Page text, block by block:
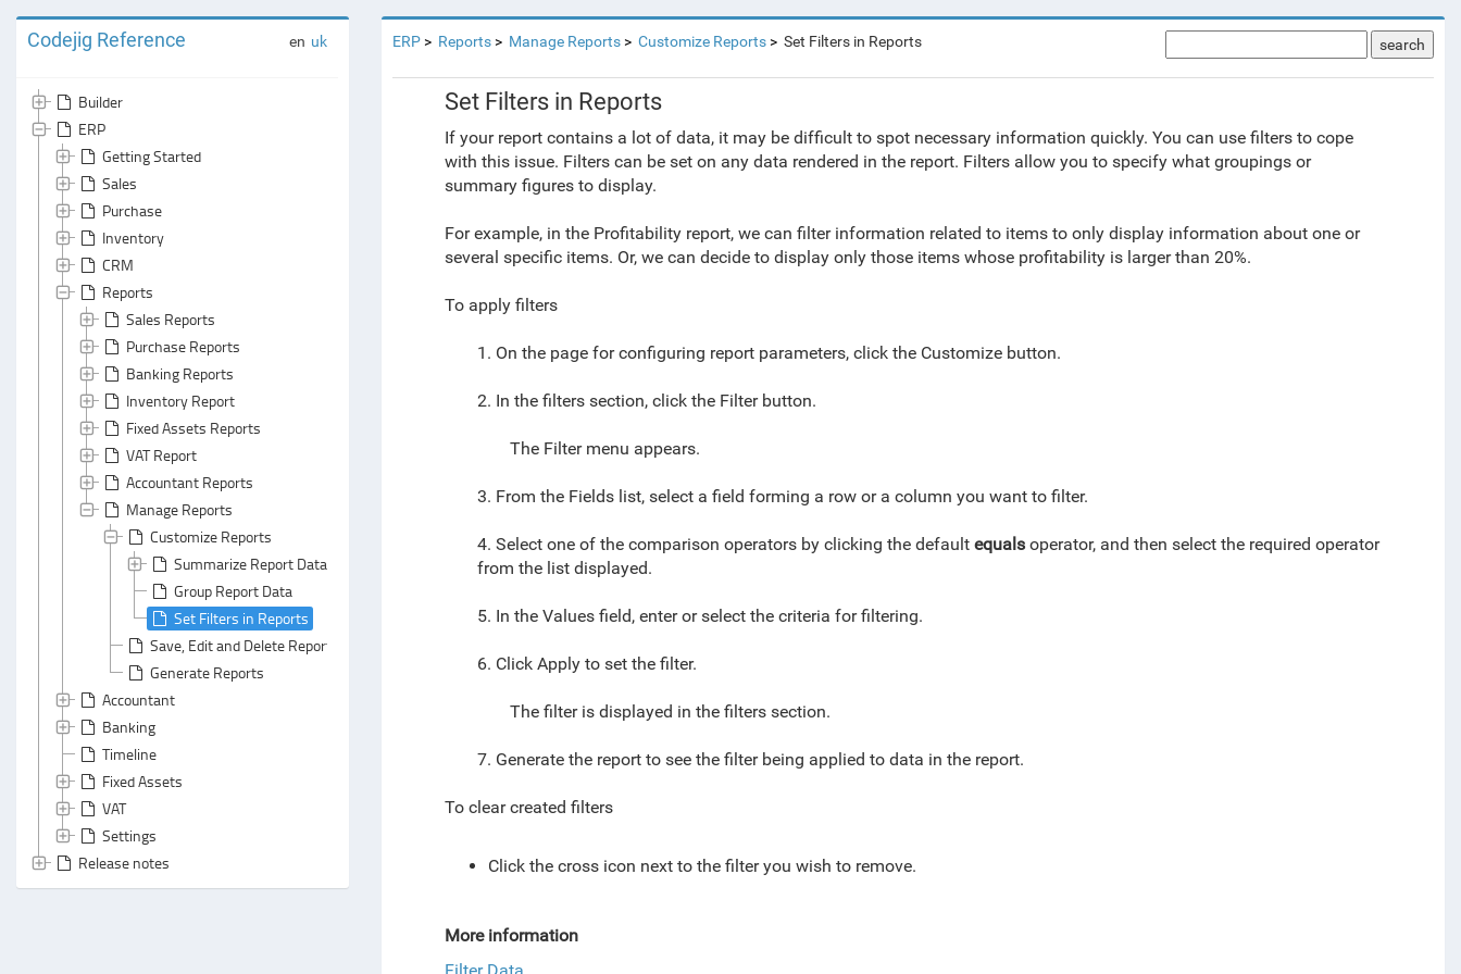
Codejig Reference en uk
Builder
ERP
Getting Started
Sales
Purchase
Inventory
CRM
Reports
Sales Reports
Purchase Reports
Banking Reports
Inventory Report
Fixed Assets Reports
VAT Report
Accountant Reports
Manage Reports
Customize Reports
Summarize Report Data
Group Report Data
Set Filters in Reports
Save, Edit and Delete Reports
Generate Reports
Accountant
Banking
Timeline
Fixed Assets
VAT
Settings
Release notes
ERP Reports Manage Reports Customize Reports Set Filters in Reports search
Set Filters in Reports
If your report contains a lot of data, it may be difficult to spot necessary information quickly. You can use filters to cope
with this issue. Filters can be set on any data rendered in the report. Filters allow you to specify what groupings or
summary figures to display.
For example, in the Profitability report, we can filter information related to items to only display information about one or
several specific items. Or, we can decide to display only those items whose profitability is larger than 20%.
To apply filters
1. On the page for configuring report parameters, click the Customize button.
2. In the filters section, click the Filter button.
The Filter menu appears.
3. From the Fields list, select a field forming a row or a column you want to filter.
4. Select one of the comparison operators by clicking the default equalsoperator, and then select the required operator
from the list displayed.
5. In the Values field, enter or select the criteria for filtering.
6. Click Apply to set the filter.
The filter is displayed in the filters section.
7. Generate the report to see the filter being applied to data in the report.
To clear created filters
Click the cross icon next to the filter you wish to remove.
More information